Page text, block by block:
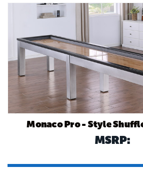
Monaco Pro - Style
MSRP: